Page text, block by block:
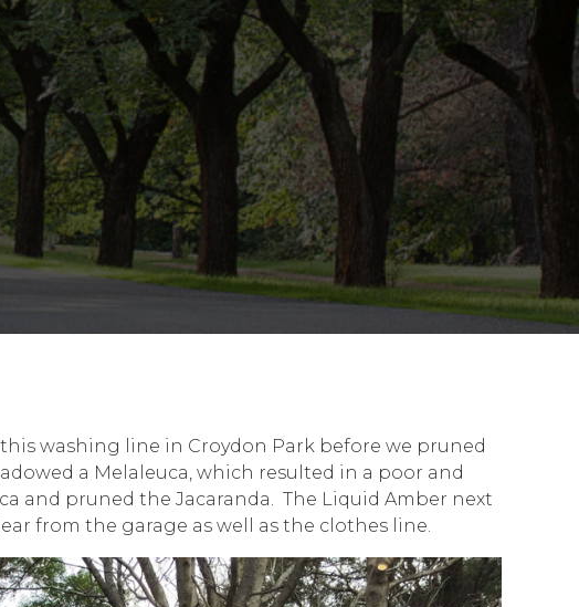
washing line in Croydon Park before we pruned
a Melaleuca, which resulted in a poor and
and pruned the Jacaranda. The Liquid Amber next
from the garage as well as the clothes line.